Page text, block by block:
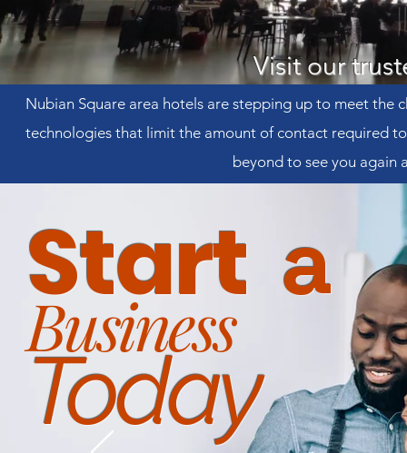
Visit our
Nubian Square area hotels are stepping up to meet the
technologies that limit the amount of contact required
beyond to see you again
Start a
Business
Today